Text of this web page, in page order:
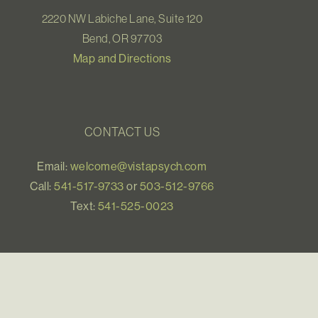
2220 NW Labiche Lane, Suite 120
Bend, OR 97703
Map and Directions
CONTACT US
Email: welcome@vistapsych.com
Call:541-517-9733 or 503-512-9766
Text:541-525-0023